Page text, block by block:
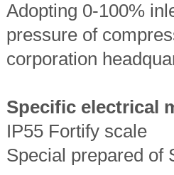
Adopting 0-100%
pressure of
corporation
Specific electrical
IP55 Fortify scale
Special prepared of